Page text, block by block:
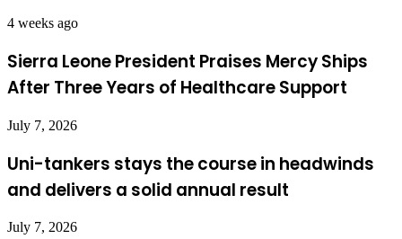
4 weeks ago
Sierra Leone President Praises Mercy Ships
After Three Years of Healthcare Support
July 7, 2026
Uni-tankers stays the course in headwinds
and delivers a solid annual result
July 7, 2026